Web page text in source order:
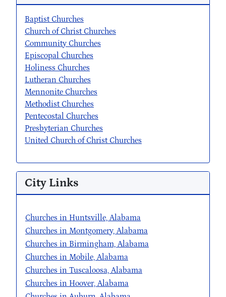
Baptist Churches
Church of Christ Churches
Community Churches
Episcopal Churches
Holiness Churches
Lutheran Churches
Mennonite Churches
Methodist Churches
Pentecostal Churches
Presbyterian Churches
United Church of Christ Churches
City Links
Churches in Huntsville, Alabama
Churches in Montgomery, Alabama
Churches in Birmingham, Alabama
Churches in Mobile, Alabama
Churches in Tuscaloosa, Alabama
Churches in Hoover, Alabama